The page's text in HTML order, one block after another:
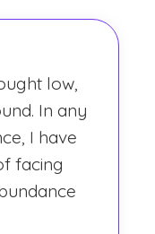
low,
In any
I have
facing